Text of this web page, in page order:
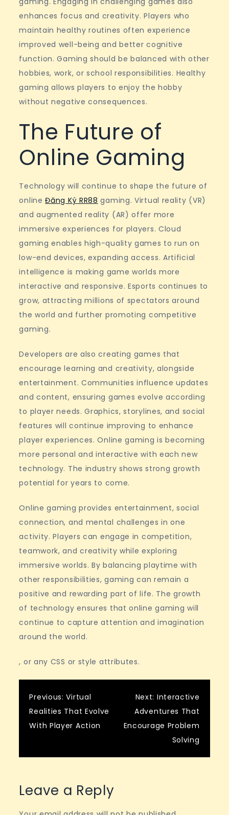
enhances focus and creativity. Players who
maintain healthy routines often experience
improved well-being and better cognitive
function. Gaming should be balanced with other
hobbies, work, or school responsibilities. Healthy
gaming allows players to enjoy the hobby
without negative consequences.
The Future of
Online Gaming
Technology will continue to shape the future of
onlineĐăng Ký RR88 gaming. Virtual reality (VR)
and augmented reality (AR) offer more
immersive experiences for players. Cloud
gaming enables high-quality games to run on
low-end devices, expanding access. Artificial
intelligence is making game worlds more
interactive and responsive. Esports continues to
grow, attracting millions of spectators around
the world and further promoting competitive
gaming.
Developers are also creating games that
encourage learning and creativity, alongside
entertainment. Communities influence updates
and content, ensuring games evolve according
to player needs. Graphics, storylines, and social
features will continue improving to enhance
player experiences. Online gaming is becoming
more personal and interactive with each new
technology. The industry shows strong growth
potential for years to come.
Online gaming provides entertainment, social
connection, and mental challenges in one
activity. Players can engage in competition,
teamwork, and creativity while exploring
immersive worlds. By balancing playtime with
other responsibilities, gaming can remain a
positive and rewarding part of life. The growth
of technology ensures that online gaming will
continue to capture attention and imagination
around the world.
, or any CSS or style attributes.
Post
navigation
Previous: Virtual
Realities That Evolve
With Player Action
Next: Interactive
Adventures That
Encourage Problem
Solving
Leave a Reply